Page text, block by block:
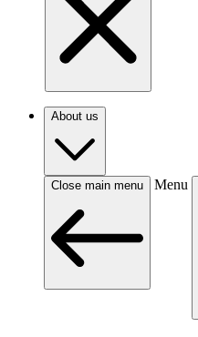
About us
Close main menu Menu